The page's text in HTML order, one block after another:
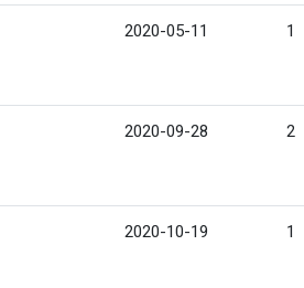
2020-05-11 1
2020-09-28 2
2020-10-19 1